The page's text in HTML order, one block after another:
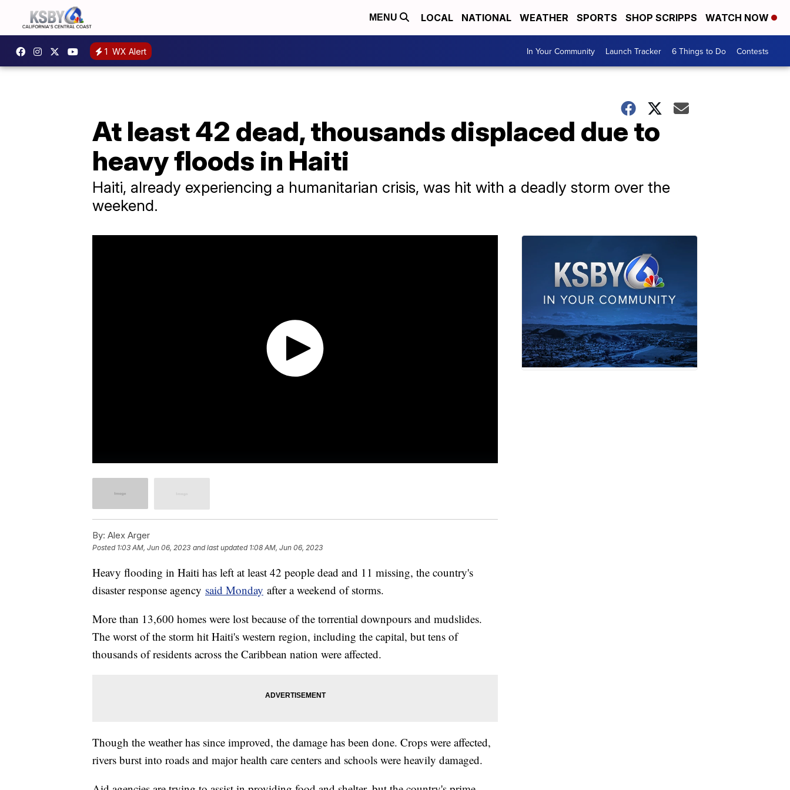
MENU LOCAL NATIONAL WEATHER SPORTS SHOP SCRIPPS WATCH NOW
1 WX Alert In Your Community Launch Tracker 6 Things to Do Contests
At least 42 dead, thousands displaced due to
heavy floods in Haiti
Haiti, already experiencing a humanitarian crisis, was hit with a deadly storm over the
weekend.
By: Alex Arger
Posted 1:03 AM, Jun 06, 2023 and last updated 1:08 AM, Jun 06, 2023
Heavy flooding in Haiti has left at least 42 people dead and 11 missing, the country's
disaster response agency said Monday after a weekend of storms.
More than 13,600 homes were lost because of the torrential downpours and mudslides.
The worst of the storm hit Haiti's western region, including the capital, but tens of
thousands of residents across the Caribbean nation were affected.
Though the weather has since improved, the damage has been done. Crops were affected,
rivers burst into roads and major health care centers and schools were heavily damaged.